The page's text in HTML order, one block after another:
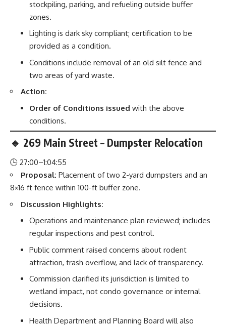
stockpiling, parking, and refueling outside buffer
zones.
Lighting is dark sky compliant; certification to be
provided as a condition.
Conditions include removal of an old silt fence and
two areas of yard waste.
Action:
Order of Conditions issued with the above
conditions.
🔹 269 Main Street – Dumpster Relocation
🕒 27:00–1:04:55
Proposal: Placement of two 2-yard dumpsters and an
8×16 ft fence within 100-ft buffer zone.
Discussion Highlights:
Operations and maintenance plan reviewed; includes
regular inspections and pest control.
Public comment raised concerns about rodent
attraction, trash overflow, and lack of transparency.
Commission clarified its jurisdiction is limited to
wetland impact, not condo governance or internal
decisions.
Health Department and Planning Board will also